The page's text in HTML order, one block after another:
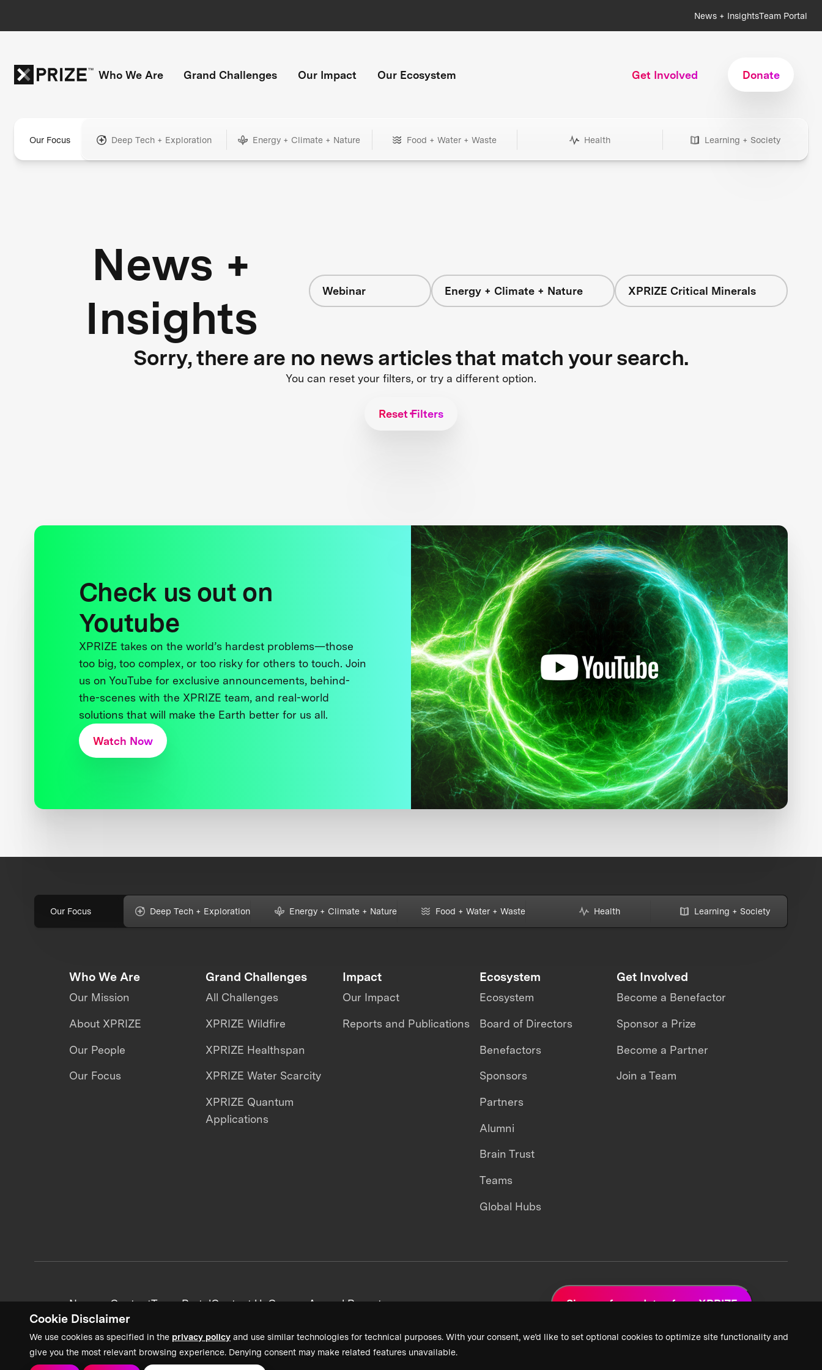
Cookie Disclaimer
We use cookies as specified in the privacy policy and use similar technologies for technical purposes. With your consent, we’d like to set optional cookies to optimize site functionality and
give you the most relevant browsing experience. Denying consent may make related features unavailable.
News + InsightsTeam Portal
Who We Are Grand Challenges Our Impact Our Ecosystem Get Involved Donate
Our Focus Deep Tech + Exploration Energy + Climate + Nature Food + Water + Waste Health Learning + Society
News +
Insights
Webinar Energy + Climate + Nature XPRIZE Critical Minerals
Sorry, there are no news articles that match your search.
You can reset your filters, or try a different option.
Reset Filters
Check us out on
Youtube
XPRIZE takes on the world’s hardest problems—those
too big, too complex, or too risky for others to touch. Join
us on YouTube for exclusive announcements, behind-
the-scenes with the XPRIZE team, and real-world
solutions that will make the Earth better for us all.
Watch Now
Our Focus Deep Tech + Exploration Energy + Climate + Nature Food + Water + Waste Health Learning + Society
Who We Are
Our Mission
About XPRIZE
Our People
Our Focus
Grand Challenges
All Challenges
XPRIZE Wildfire
XPRIZE Healthspan
XPRIZE Water Scarcity
XPRIZE Quantum
Applications
Impact
Our Impact
Reports and Publications
Ecosystem
Ecosystem
Board of Directors
Benefactors
Sponsors
Partners
Alumni
Brain Trust
Teams
Global Hubs
Get Involved
Become a Benefactor
Sponsor a Prize
Become a Partner
Join a Team
News + ContentTeam PortalContact UsCareersAnnual Reports Sign up for updates from XPRIZE